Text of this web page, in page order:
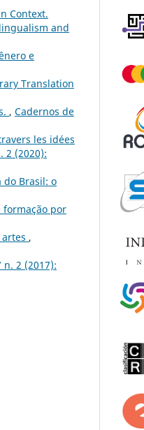
Context.
and
e
Translation
, Cadernos de
les idées
2 (2020):
Brasil: o
por
,
n. 2 (2017):